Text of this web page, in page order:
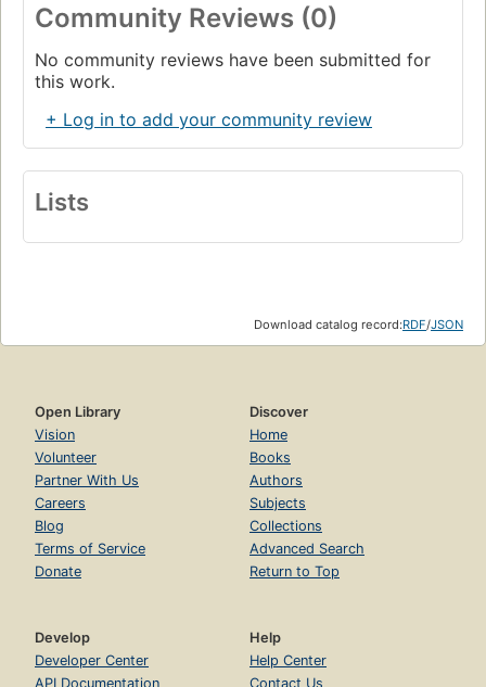
Community Reviews (0)
No community reviews have been submitted for
this work.
+ Log in to add your community review
Lists
Download catalog record:RDF/JSON
Open Library
Vision
Volunteer
Partner With Us
Careers
Blog
Terms of Service
Donate
Discover
Home
Books
Authors
Subjects
Collections
Advanced Search
Return to Top
Develop
Developer Center
API Documentation
Help
Help Center
Contact Us